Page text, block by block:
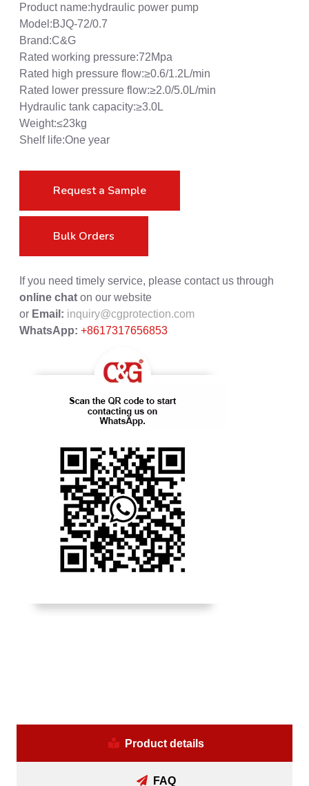
Product name:hydraulic power pump
Model:BJQ-72/0.7
Brand:C&G
Rated working pressure:72Mpa
Rated high pressure flow:≥0.6/1.2L/min
Rated lower pressure flow:≥2.0/5.0L/min
Hydraulic tank capacity:≥3.0L
Weight:≤23kg
Shelf life:One year
Request a Sample
Bulk Orders
If you need timely service, please contact us through
online chat on our website
or Email: inquiry@cgprotection.com
WhatsApp: +8617317656853
Product details
FAQ